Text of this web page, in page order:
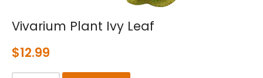
Vivarium Plant Ivy Leaf
$12.99